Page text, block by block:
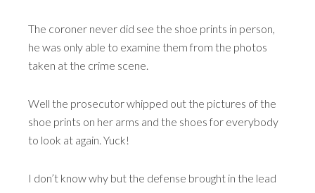
The coroner never did see the shoe prints in person,
he was only able to examine them from the photos
taken at the crime scene.
Well the prosecutor whipped out the pictures of the
shoe prints on her arms and the shoes for everybody
to look at again. Yuck!
I don’t know why but the defense brought in the lead